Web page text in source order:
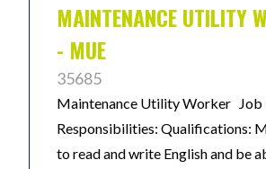
MAINTENANCE UTILITY
- MUE
35685
Maintenance Utility Worker Job
Responsibilities: Qualifications:
to read and write English and be